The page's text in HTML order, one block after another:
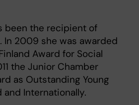
been the recipient of
In 2009 she was awarded
Award for Social
the Junior Chamber
as Outstanding Young
and Internationally.